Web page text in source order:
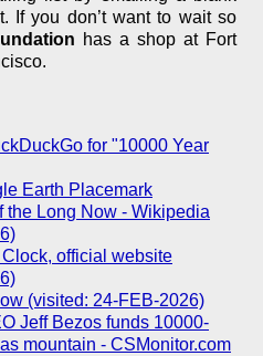
. If you don’t want to wait so
has a shop at Fort
for "10000 Year
Earth Placemark
the Long Now - Wikipedia
official website
(visited: 24-FEB-2026)
Jeff Bezos funds 10000-
mountain - CSMonitor.com